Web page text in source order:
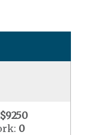
$9250
0